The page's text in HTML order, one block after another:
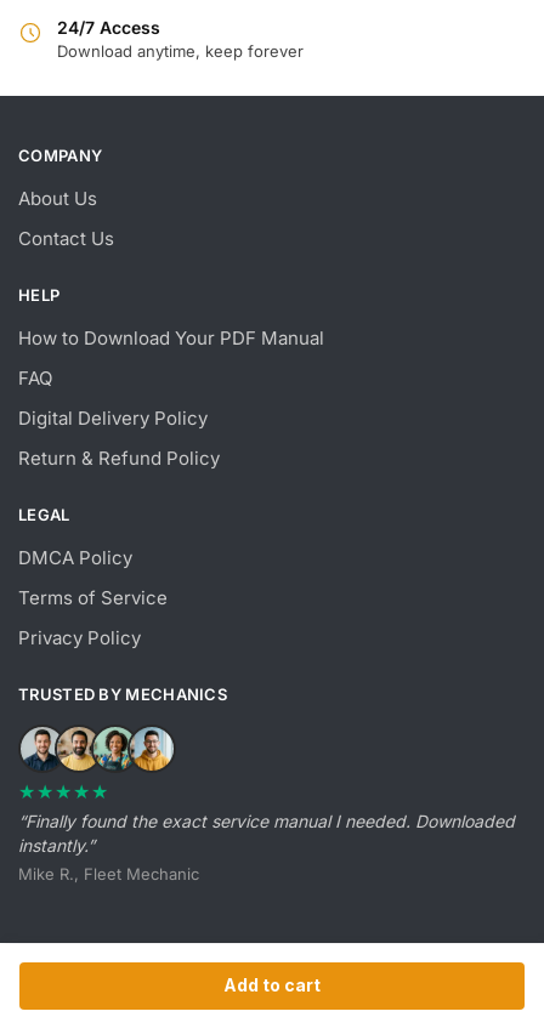
Add to cart
24/7 Access
Download anytime, keep forever
COMPANY
About Us
Contact Us
HELP
How to Download Your PDF Manual
FAQ
Digital Delivery Policy
Return & Refund Policy
LEGAL
DMCA Policy
Terms of Service
Privacy Policy
TRUSTED BY MECHANICS
★★★★★
“Finally found the exact service manual I needed. Downloaded
instantly.”
Mike R., Fleet Mechanic